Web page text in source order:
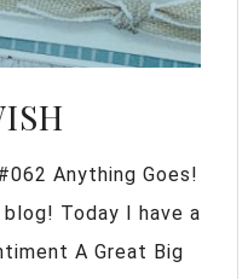
Anything Goes!
Today I have a
A Great Big